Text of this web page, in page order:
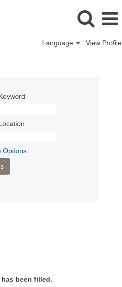
Language View Profile
Options
been filled.